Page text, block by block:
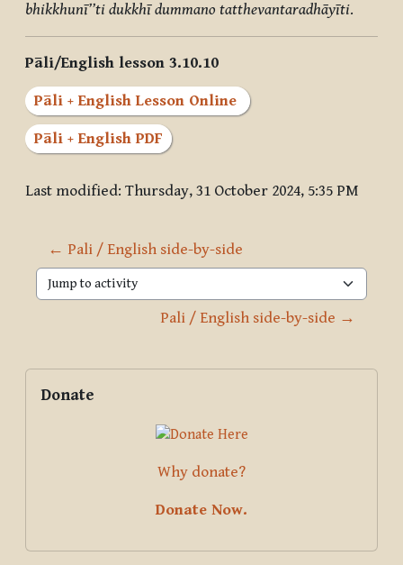
bhikkhunī’’ti dukkhī dummano tatthevantaradhāyīti.
Pāli/English lesson 3.10.10
Pāli + English Lesson Online
Pāli + English PDF
Last modified: Thursday, 31 October 2024, 5:35 PM
← Pali / English side-by-side
Jump to activity
Pali / English side-by-side →
Blocks
Supplementary blocks
Donate
Why donate?
Donate Now.